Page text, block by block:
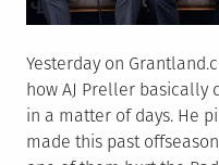
Yesterday on
how AJ Preller basically
in a matter of days. He
made this past